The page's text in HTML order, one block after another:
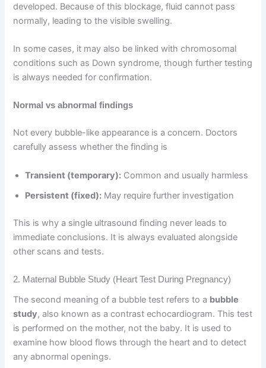
developed. Because of this blockage, fluid cannot pass
normally, leading to the visible swelling.
In some cases, it may also be linked with chromosomal
conditions such as Down syndrome, though further testing
is always needed for confirmation.
Normal vs abnormal findings
Not every bubble-like appearance is a concern. Doctors
carefully assess whether the finding is
Transient (temporary): Common and usually harmless
Persistent (fixed): May require further investigation
This is why a single ultrasound finding never leads to
immediate conclusions. It is always evaluated alongside
other scans and tests.
2. Maternal Bubble Study (Heart Test During Pregnancy)
The second meaning of a bubble test refers to a bubble
study, also known as a contrast echocardiogram. This test
is performed on the mother, not the baby. It is used to
examine how blood flows through the heart and to detect
any abnormal openings.